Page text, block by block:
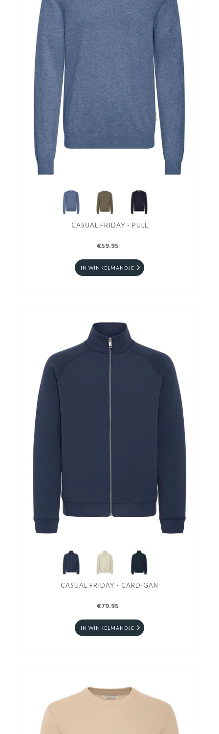
CASUAL FRIDAY - PULL
€59.95
IN WINKELMANDJE
CASUAL FRIDAY - CARDIGAN
€79.95
IN WINKELMANDJE